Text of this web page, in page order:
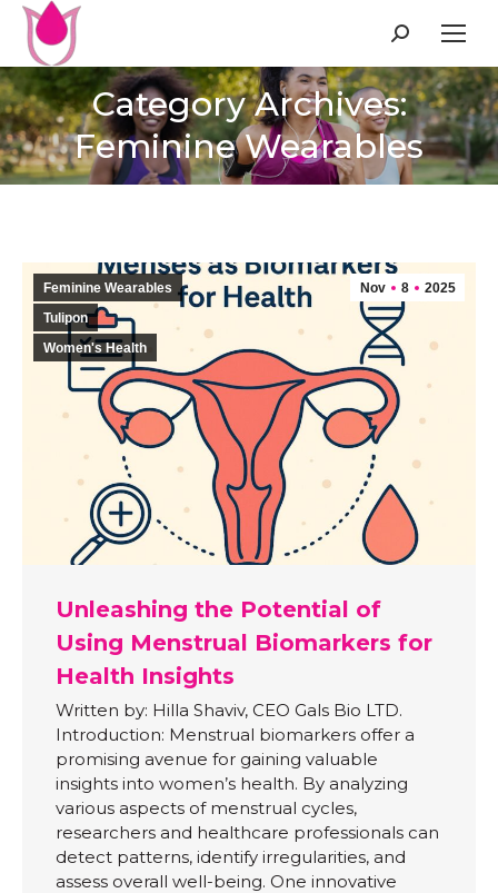
Search:
Category Archives:
Feminine Wearables
Nov 8 2025
Feminine Wearables
Tulipon
Women's Health
Unleashing the Potential of
Using Menstrual Biomarkers for
Health Insights
Written by: Hilla Shaviv, CEO Gals Bio LTD.
Introduction: Menstrual biomarkers offer a
promising avenue for gaining valuable
insights into women’s health. By analyzing
various aspects of menstrual cycles,
researchers and healthcare professionals can
detect patterns, identify irregularities, and
assess overall well-being. One innovative